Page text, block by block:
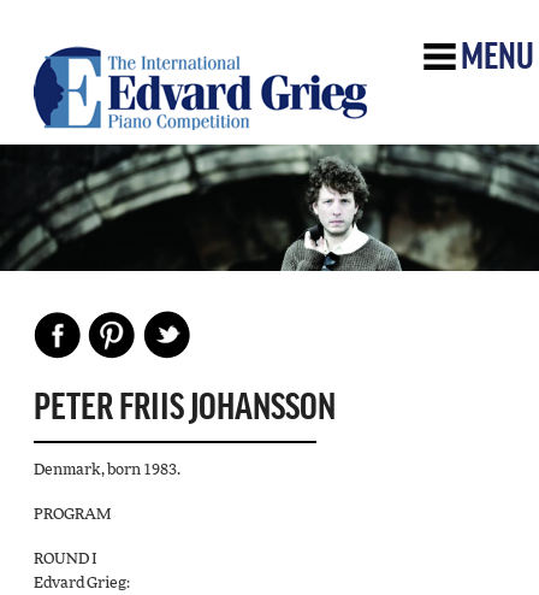
MENU
PETER FRIIS JOHANSSON
Denmark, born 1983.
PROGRAM
ROUND I
Edvard Grieg: